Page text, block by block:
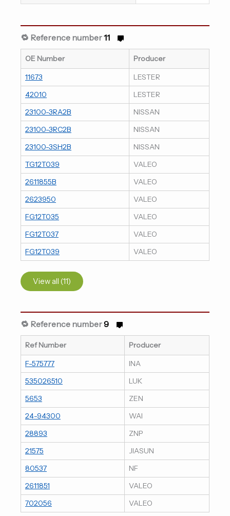
🔁 Reference number11
OE Number
Producer
11673
LESTER
42010
LESTER
23100-3RA2B
NISSAN
23100-3RC2B
NISSAN
23100-3SH2B
NISSAN
TG12T039
VALEO
2611855B
VALEO
2623950
VALEO
FG12T035
VALEO
FG12T037
VALEO
FG12T039
VALEO
View all (11)
🔁 Reference number9
Ref Number
Producer
F-575777
INA
535026510
LUK
5653
ZEN
24-94300
WAI
28893
ZNP
21575
JIASUN
80537
NF
2611851
VALEO
702056
VALEO